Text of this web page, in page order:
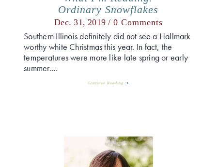
Ordinary Snowflakes
Dec. 31, 2019 / 0 Comments
Southern Illinois definitely did not see a Hallmark
worthy white Christmas this year. In fact, the
temperatures were more like late spring or early
summer.…
Continue Reading